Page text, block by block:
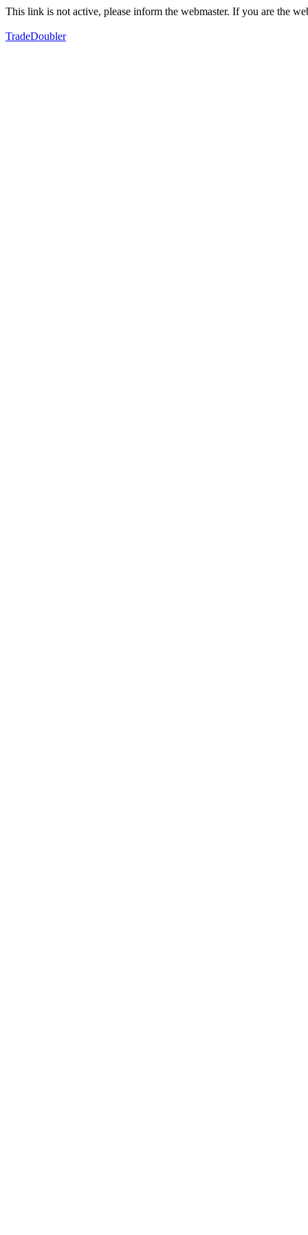
This link is not active, please inform the webmaster. If you are the
TradeDoubler